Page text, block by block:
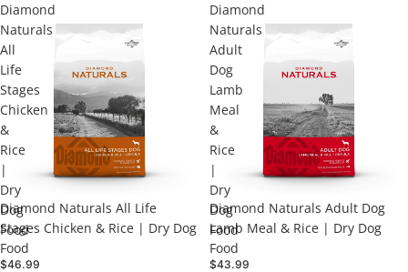
Diamond
Naturals
All
Life
Stages
Chicken
&
Rice
|
Dry
Dog
Food
Diamond Naturals All Life
Stages Chicken & Rice | Dry Dog
Food
$46.99
Diamond
Naturals
Adult
Dog
Lamb
Meal
&
Rice
|
Dry
Dog
Food
Diamond Naturals Adult Dog
Lamb Meal & Rice | Dry Dog
Food
$43.99